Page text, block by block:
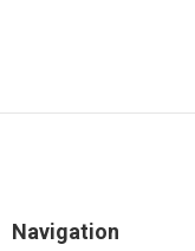
Navigation